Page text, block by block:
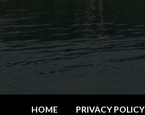
HOME PRIVACY POLICY